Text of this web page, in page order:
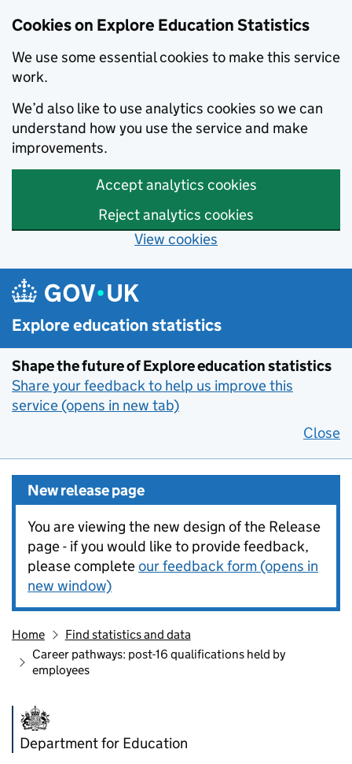
Cookies on Explore Education Statistics
We use some essential cookies to make this service
work.
We’d also like to use analytics cookies so we can
understand how you use the service and make
improvements.
Accept analytics cookies
Reject analytics cookies
View cookies
Skip to main content
Explore education statistics
Shape the future of Explore education statistics
Share your feedback to help us improve this
service (opens in new tab)
Close
New release page
You are viewing the new design of the Release
page - if you would like to provide feedback,
please completeour feedback form (opens in
new window)
Home
Find statistics and data
Career pathways: post-16 qualifications held by
employees
Department for Education